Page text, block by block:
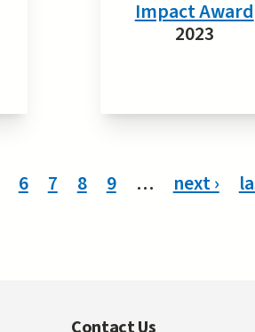
Impact Award
2023
6 7 8 9 … next ›